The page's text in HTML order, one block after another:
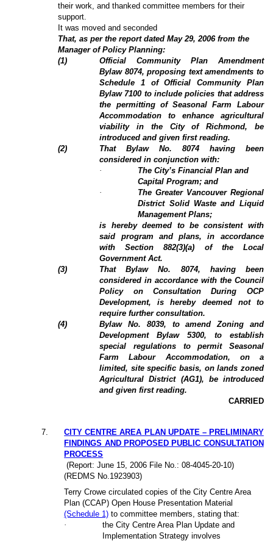
their work, and thanked committee members for their
support.
It was moved and seconded
That, as per the report dated May 29, 2006 from the
Manager of Policy Planning:
(1)
Official Community Plan Amendment
Bylaw 8074, proposing text amendments to
Schedule 1 of Official Community Plan
Bylaw 7100 to include policies that address
the permitting of Seasonal Farm Labour
Accommodation to enhance agricultural
viability in the City of Richmond, be
introduced and given first reading.
(2)
That Bylaw No. 8074 having been
considered in conjunction with:
·
The City’s Financial Plan and
Capital Program; and
·
The Greater Vancouver Regional
District Solid Waste and Liquid
Management Plans;
is hereby deemed to be consistent with
said program and plans, in accordance
with Section 882(3)(a) of the Local
Government Act.
(3)
That Bylaw No. 8074, having been
considered in accordance with the Council
Policy on Consultation During OCP
Development, is hereby deemed not to
require further consultation.
(4)
Bylaw No. 8039, to amend Zoning and
Development Bylaw 5300, to establish
special regulations to permit Seasonal
Farm Labour Accommodation, on a
limited, site specific basis, on lands zoned
Agricultural District (AG1), be introduced
and given first reading.
CARRIED
7.
CITY CENTRE AREA PLAN UPDATE – PRELIMINARY
FINDINGS AND PROPOSED PUBLIC CONSULTATION
PROCESS
(Report: June 15, 2006 File No.: 08-4045-20-10)
(REDMS No.1923903)
Terry Crowe circulated copies of the City Centre Area
Plan (CCAP) Open House Presentation Material
(Schedule 1) to committee members, stating that:
·
the City Centre Area Plan Update and
Implementation Strategy involves